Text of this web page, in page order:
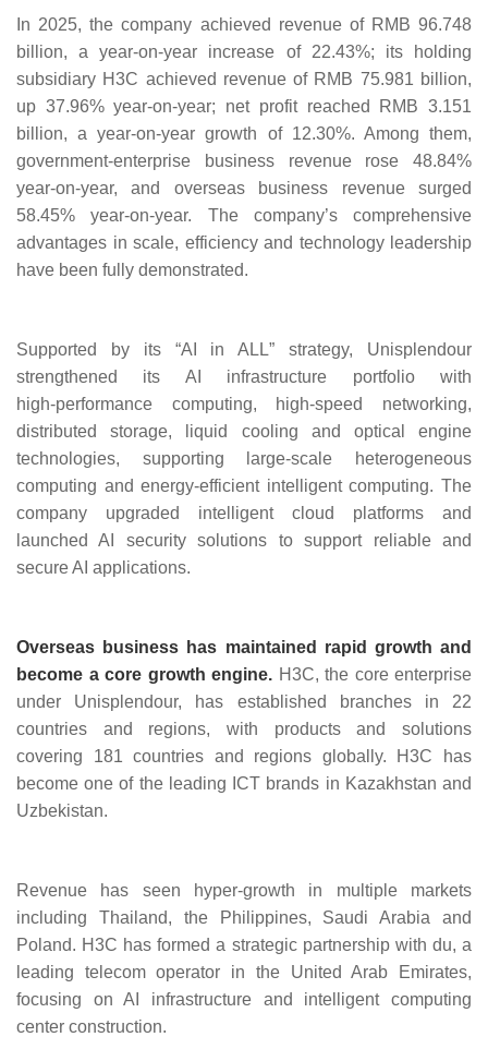
In 2025, the company achieved revenue of RMB 96.748
billion, a year-on-year increase of 22.43%; its holding
subsidiary H3C achieved revenue of RMB 75.981 billion,
up 37.96% year-on-year; net profit reached RMB 3.151
billion, a year-on-year growth of 12.30%. Among them,
government-enterprise business revenue rose 48.84%
year-on-year, and overseas business revenue surged
58.45% year-on-year. The company’s comprehensive
advantages in scale, efficiency and technology leadership
have been fully demonstrated.
Supported by its “AI in ALL” strategy, Unisplendour
strengthened its AI infrastructure portfolio with
high‑performance computing, high‑speed networking,
distributed storage, liquid cooling and optical engine
technologies, supporting large‑scale heterogeneous
computing and energy‑efficient intelligent computing. The
company upgraded intelligent cloud platforms and
launched AI security solutions to support reliable and
secure AI applications.
Overseas business has maintained rapid growth and
become a core growth engine. H3C, the core enterprise
under Unisplendour, has established branches in 22
countries and regions, with products and solutions
covering 181 countries and regions globally. H3C has
become one of the leading ICT brands in Kazakhstan and
Uzbekistan.
Revenue has seen hyper‑growth in multiple markets
including Thailand, the Philippines, Saudi Arabia and
Poland. H3C has formed a strategic partnership with du, a
leading telecom operator in the United Arab Emirates,
focusing on AI infrastructure and intelligent computing
center construction.